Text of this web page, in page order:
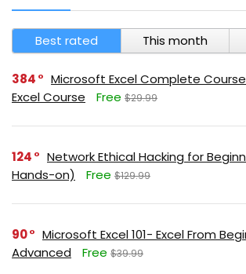
Best rated This month
384
Microsoft Excel Complete Course
Excel Course
Free $29.99
124
Network Ethical Hacking for
Hands-on)
Free $129.99
90
Microsoft Excel 101- Excel From
Advanced
Free $39.99